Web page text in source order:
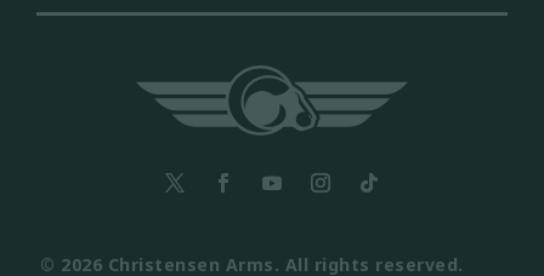
© 2026 Christensen Arms. All rights reserved.